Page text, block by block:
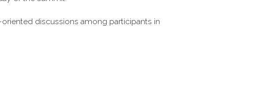
discussions among participants in